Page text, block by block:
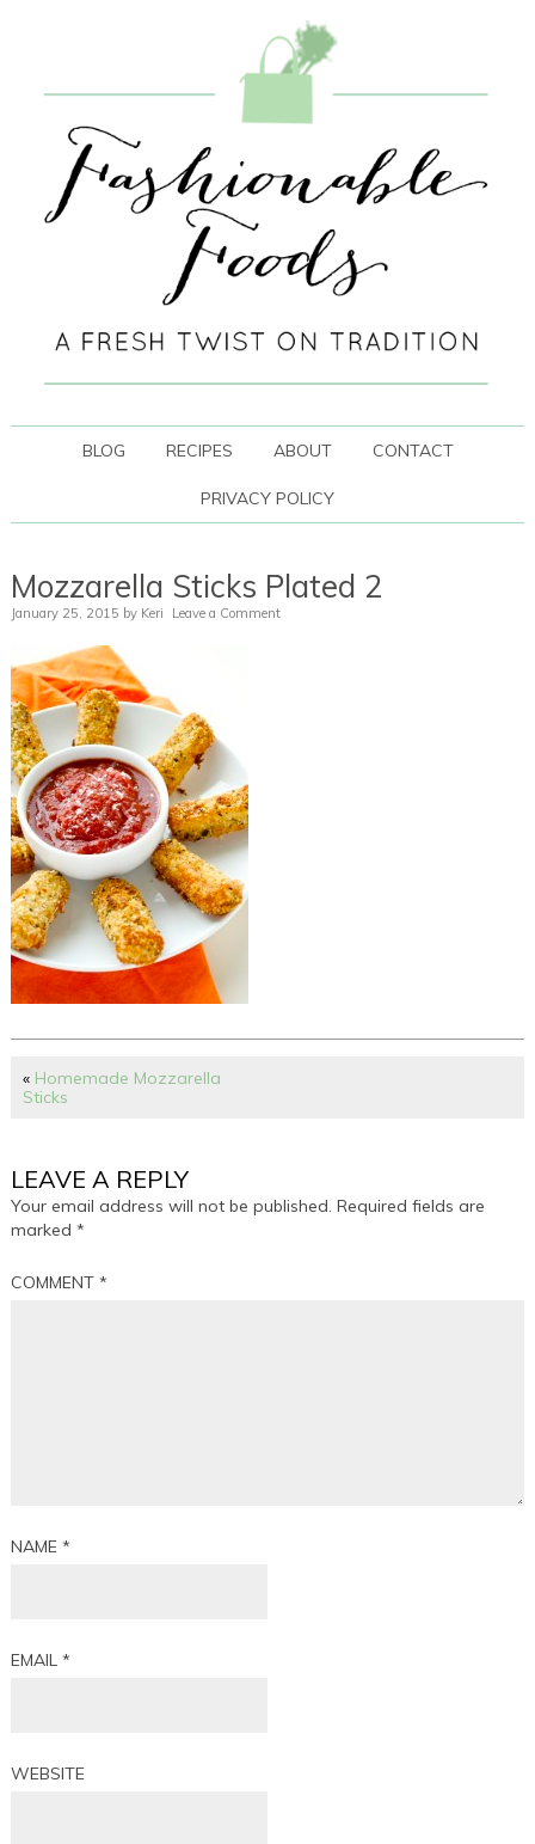
BLOG RECIPES ABOUT CONTACT
PRIVACY POLICY
Mozzarella Sticks Plated 2
January 25, 2015 by Keri Leave a Comment
« Homemade Mozzarella
Sticks
LEAVE A REPLY
Your email address will not be published. Required fields are
marked*
COMMENT*
NAME*
EMAIL*
WEBSITE